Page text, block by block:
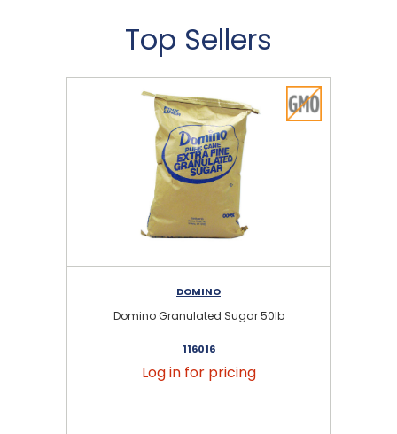
Top Sellers
DOMINO
Domino Granulated Sugar 50lb
116016
Log in for pricing